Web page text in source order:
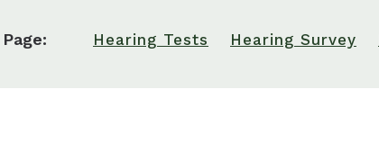
Hearing Tests Hearing Survey